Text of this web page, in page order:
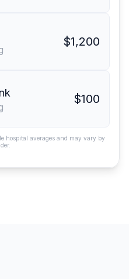
$1,200
$100
hospital averages and may vary by